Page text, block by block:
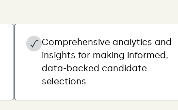
Comprehensive analytics and
insights for making informed,
data-backed candidate
selections